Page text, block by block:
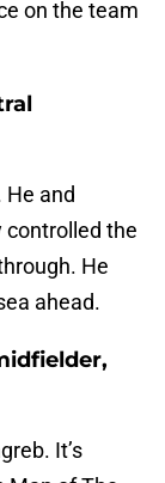
on the team
He and
the
He
ahead.
It’s